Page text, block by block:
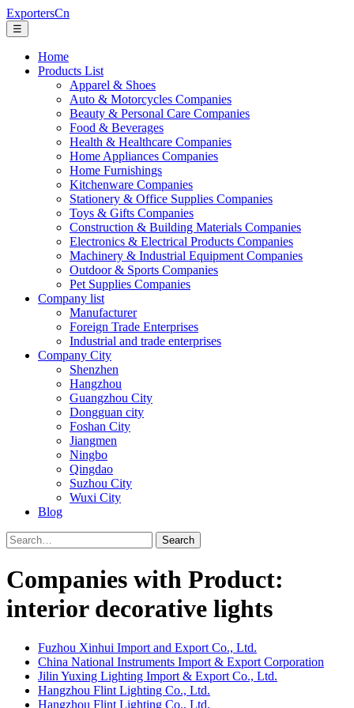
ExportersCn
☰
Home
Products List
Apparel & Shoes
Auto & Motorcycles Companies
Beauty & Personal Care Companies
Food & Beverages
Health & Healthcare Companies
Home Appliances Companies
Home Furnishings
Kitchenware Companies
Stationery & Office Supplies Companies
Toys & Gifts Companies
Construction & Building Materials Companies
Electronics & Electrical Products Companies
Machinery & Industrial Equipment Companies
Outdoor & Sports Companies
Pet Supplies Companies
Company list
Manufacturer
Foreign Trade Enterprises
Industrial and trade enterprises
Company City
Shenzhen
Hangzhou
Guangzhou City
Dongguan city
Foshan City
Jiangmen
Ningbo
Qingdao
Suzhou City
Wuxi City
Blog
Search
Companies with Product:
interior decorative lights
Fuzhou Xinhui Import and Export Co., Ltd.
China National Instruments Import & Export Corporation
Jilin Yuxing Lighting Import & Export Co., Ltd.
Hangzhou Flint Lighting Co., Ltd.
Hangzhou Flint Lighting Co., Ltd.